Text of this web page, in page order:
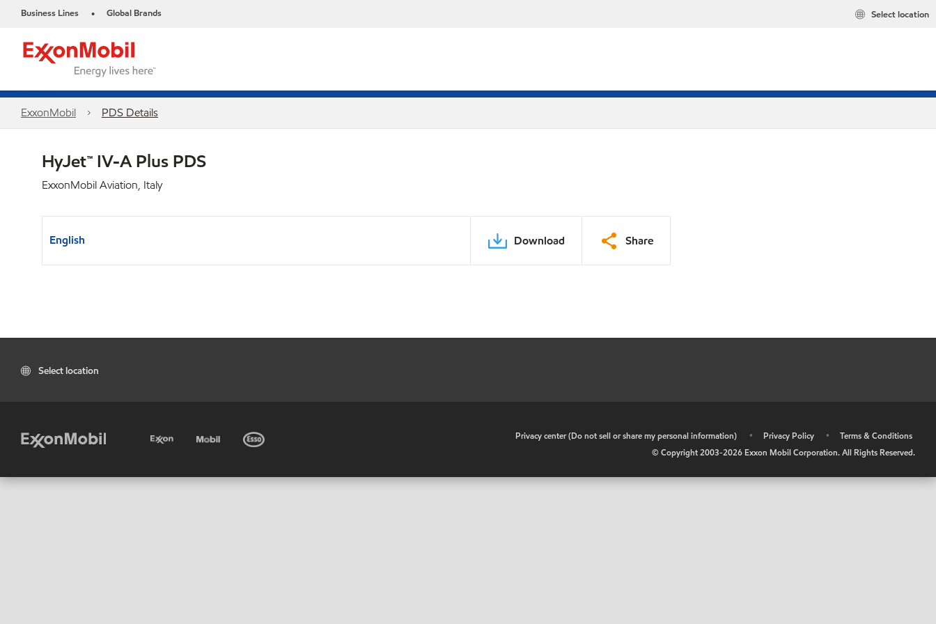
Business Lines • Global Brands Select location
ExxonMobil PDS Details
HyJet™ IV-A Plus PDS
ExxonMobil Aviation, Italy
English Download Share
Select location
Privacy center (Do not sell or share my personal information) • Privacy Policy •
Terms & Conditions
© Copyright 2003-2026 Exxon Mobil Corporation. All Rights Reserved.